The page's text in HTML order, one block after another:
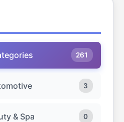
261
3
& Spa 0